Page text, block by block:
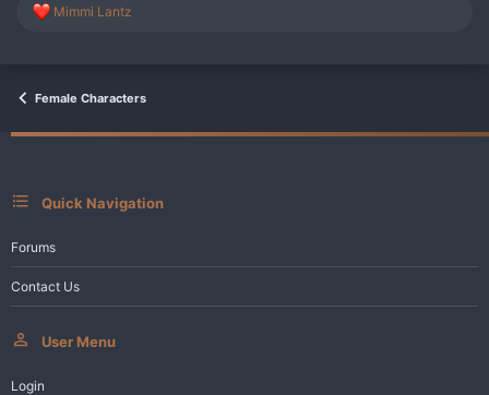
R
i
n
Mimmi Lantz
Female Characters
Quick Navigation
Forums
Contact Us
User Menu
Login